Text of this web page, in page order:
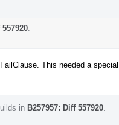
557920
This needed a
in B257957: Diff 557920